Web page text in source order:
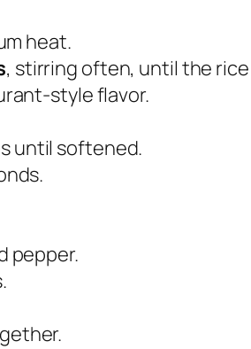
heat.
, stirring often, until the
style flavor.
until softened.
pepper.